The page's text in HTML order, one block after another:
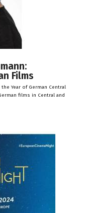
Films
Year of German Central
films in Central and